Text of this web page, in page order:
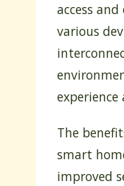
access
various
experience
The
smart
improved